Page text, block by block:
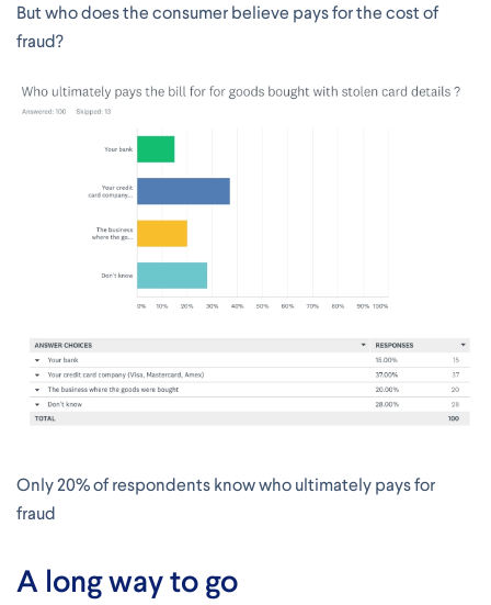
But who does the consumer believe pays for the cost of
fraud?
Only 20% of respondents know who ultimately pays for
fraud
A long way to go